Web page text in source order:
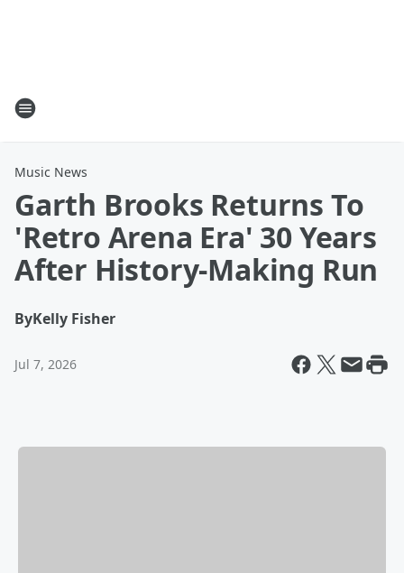
Music News
Garth Brooks Returns To
'Retro Arena Era' 30 Years
After History-Making Run
ByKelly Fisher
Jul 7, 2026